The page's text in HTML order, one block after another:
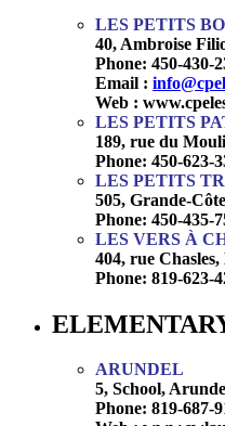
LES PETITS
40, Ambroise
Phone: 450-430-
Email :
Web :
LES PETITS
189, rue du
Phone: 450-623-
LES PETITS
505, Grande-
Phone: 450-435-
LES VERS À
404, rue
Phone: 819-623-
ARUNDEL
5, School,
Phone: 819-687-